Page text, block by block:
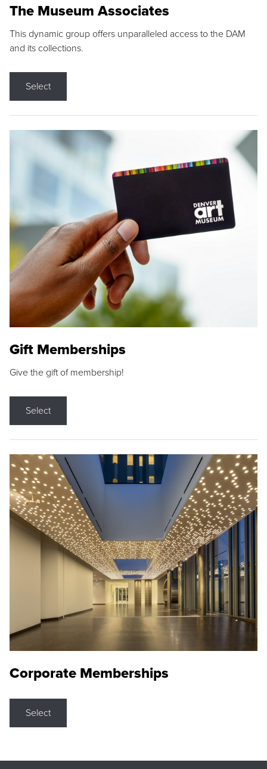
The Museum Associates
This dynamic group offers unparalleled access to the DAM
and its collections.
Select
Gift Memberships
Give the gift of membership!
Select
Corporate Memberships
Select